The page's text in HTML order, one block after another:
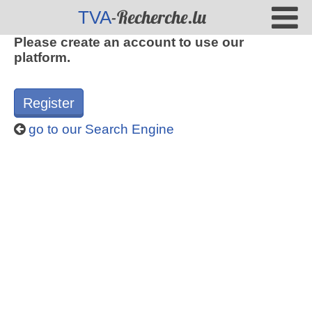
TVA-Recherche.lu
Please create an account to use our
platform.
Register
go to our Search Engine